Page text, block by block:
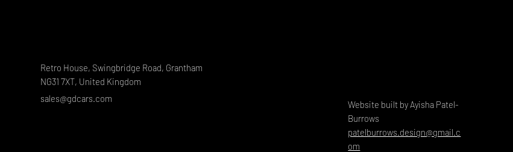
Retro House, Swingbridge Road, Grantham
NG31 7XT, United Kingdom
sales@gdcars.com
Website built by Ayisha Patel-
Burrows
patelburrows.design@gmail.c
om